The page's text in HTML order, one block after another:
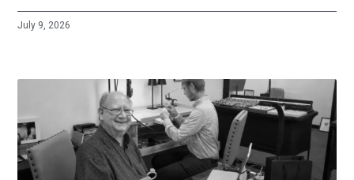
July 9, 2026